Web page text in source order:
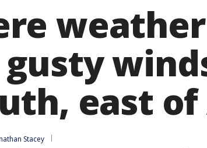
east
Stacey